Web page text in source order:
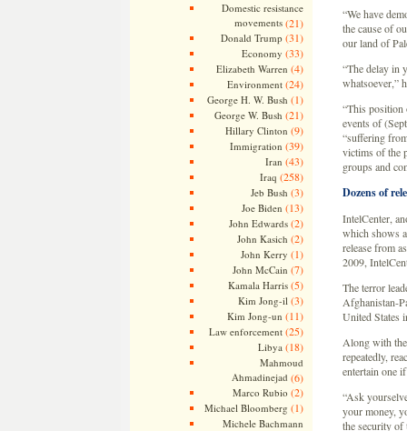
Domestic resistance
movements(21)
Donald Trump (31)
Economy (33)
Elizabeth Warren (4)
Environment(24)
George H. W. Bush (1)
George W. Bush (21)
Hillary Clinton (9)
Immigration (39)
Iran (43)
Iraq (258)
Jeb Bush (3)
Joe Biden (13)
John Edwards(2)
John Kasich (2)
John Kerry (1)
John McCain (7)
Kamala Harris(5)
Kim Jong-il (3)
Kim Jong-un (11)
Law enforcement(25)
Libya (18)
Mahmoud
Ahmadinejad (6)
Marco Rubio (2)
Michael Bloomberg (1)
Michele Bachmann
“We have
the cause of
our land of
“The delay in
whatsoever,”
“This position
events of
“suffering
victims of the
groups and
Dozens of
IntelCenter,
which shows
release from
2009,
The terror
Afghanistan-
United States
Along with
repeatedly,
entertain one
“Ask
your money,
the security of